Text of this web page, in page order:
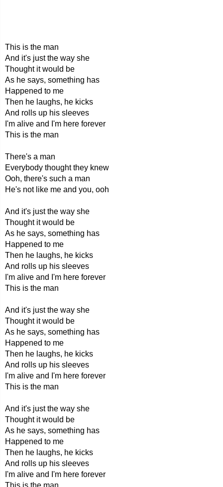
This is the man
And it's just the way she
Thought it would be
As he says, something has
Happened to me
Then he laughs, he kicks
And rolls up his sleeves
I'm alive and I'm here forever
This is the man
There's a man
Everybody thought they knew
Ooh, there's such a man
He's not like me and you, ooh
And it's just the way she
Thought it would be
As he says, something has
Happened to me
Then he laughs, he kicks
And rolls up his sleeves
I'm alive and I'm here forever
This is the man
And it's just the way she
Thought it would be
As he says, something has
Happened to me
Then he laughs, he kicks
And rolls up his sleeves
I'm alive and I'm here forever
This is the man
And it's just the way she
Thought it would be
As he says, something has
Happened to me
Then he laughs, he kicks
And rolls up his sleeves
I'm alive and I'm here forever
This is the man